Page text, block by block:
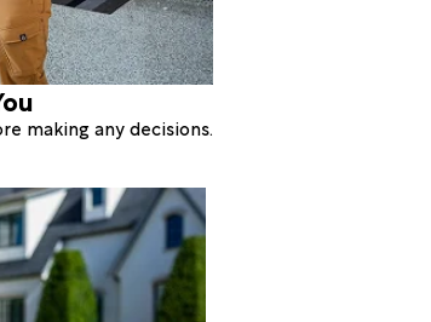
making any decisions.